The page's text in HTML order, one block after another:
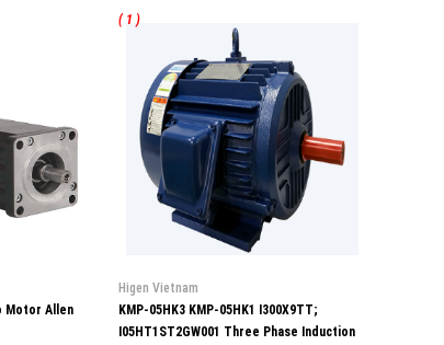
Motor Allen
( 1 )
Higen Vietnam
KMP-05HK3 KMP-05HK1 I300X9TT;
I05HT1ST2GW001 Three Phase Induction